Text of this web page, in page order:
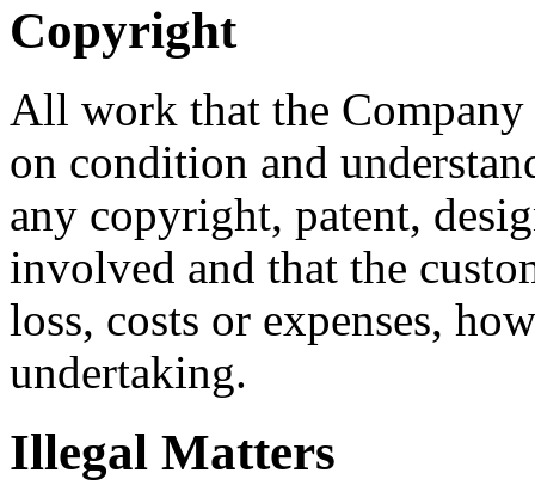
Copyright
All work that the Company
on condition and
any copyright, patent,
involved and that the
loss, costs or expenses,
undertaking.
Illegal Matters